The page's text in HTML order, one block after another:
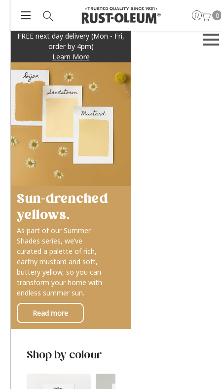
FREE next day delivery (Mon - Fri,
order by 4pm)
Learn More
0
Sun-drenched
yellows.
As part of our Summer
Shades series, we’ve
curated a palette of rich,
earthy mustard and soft,
buttery yellow, so you can
transform your home with
endless summer sun.
Read more
Shop by colour